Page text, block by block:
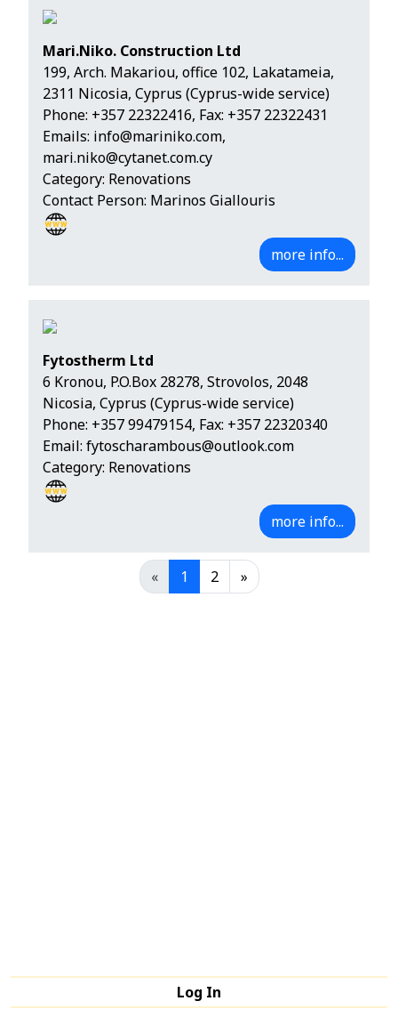
Mari.Niko. Construction Ltd
199, Arch. Makariou, office 102, Lakatameia,
2311 Nicosia, Cyprus (Cyprus-wide service)
Phone: +357 22322416, Fax: +357 22322431
Emails: info@mariniko.com,
mari.niko@cytanet.com.cy
Category: Renovations
Contact Person: Marinos Giallouris
more info...
Fytostherm Ltd
6 Kronou, P.O.Box 28278, Strovolos, 2048
Nicosia, Cyprus (Cyprus-wide service)
Phone: +357 99479154, Fax: +357 22320340
Email: fytoscharambous@outlook.com
Category: Renovations
more info...
« 1 2 »
Log In